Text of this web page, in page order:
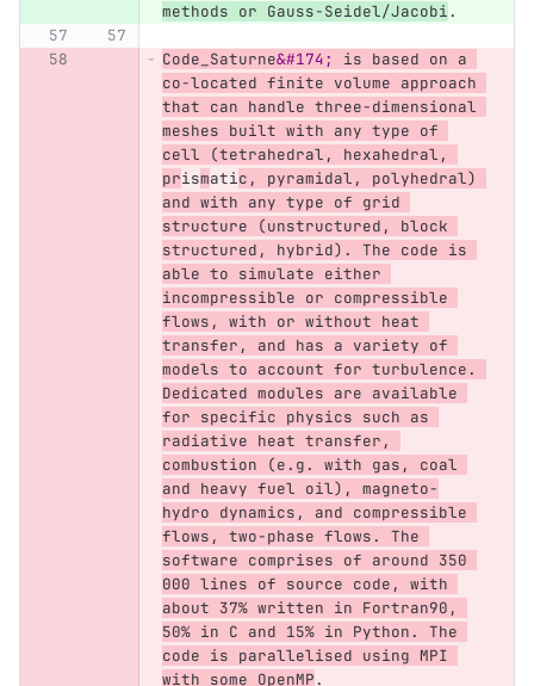
methods or Gauss-Seidel/Jacobi.
Code_Saturne&#174;
is based on a
co-located finite volume approach
that can handle three-dimensional
meshes built with any type of
cell (tetrahedral, hexahedral,
prismatic, pyramidal, polyhedral)
and with any type of grid
structure (unstructured, block
structured, hybrid). The code is
able to simulate either
incompressible or compressible
flows, with or without heat
transfer, and has a variety of
models to account for turbulence.
Dedicated modules are available
for specific physics such as
radiative heat transfer,
combustion (e.g. with gas, coal
and heavy fuel oil), magneto-
hydro dynamics, and compressible
flows, two-phase flows. The
software comprises of around 350
000 lines of source code, with
about 37% written in Fortran90,
50% in C and 15% in Python. The
code is parallelised using MPI
with some OpenMP.